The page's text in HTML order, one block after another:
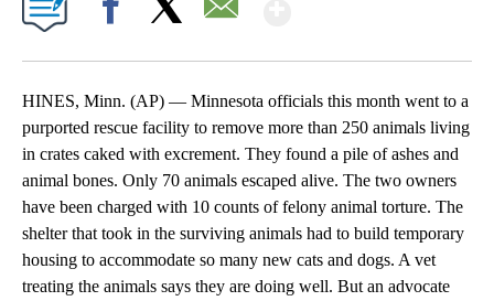
HINES, Minn. (AP) — Minnesota officials this month went to a
purported rescue facility to remove more than 250 animals living
in crates caked with excrement. They found a pile of ashes and
animal bones. Only 70 animals escaped alive. The two owners
have been charged with 10 counts of felony animal torture. The
shelter that took in the surviving animals had to build temporary
housing to accommodate so many new cats and dogs. A vet
treating the animals says they are doing well. But an advocate